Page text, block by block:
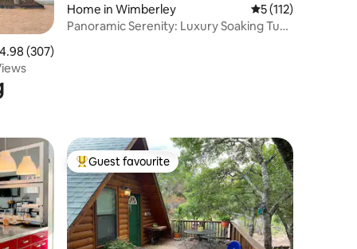
out of 5 average rating, 307 reviews
4.98 (307)
Home in Wimberley 5 out of 5 average
5 (112)
Panoramic Serenity: Luxury Soaking Tub
Top guest favourite
Guest favourite